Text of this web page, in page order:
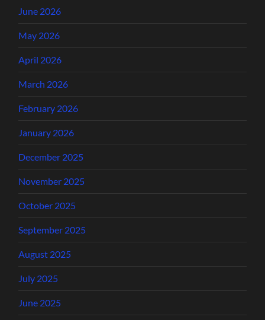
June 2026
May 2026
April 2026
March 2026
February 2026
January 2026
December 2025
November 2025
October 2025
September 2025
August 2025
July 2025
June 2025